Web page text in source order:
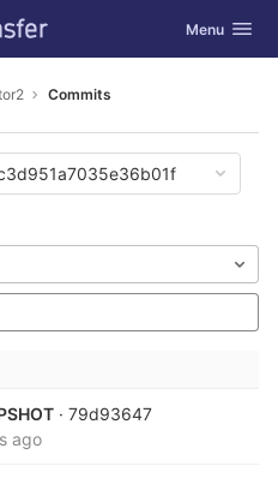
Toggle
Menu
Commits
· 79d93647
ago